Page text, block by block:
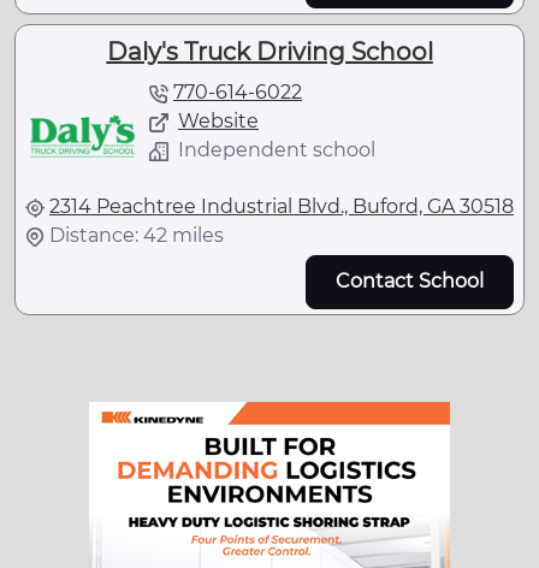
Daly's Truck Driving School
770-614-6022
Website
Independent school
2314 Peachtree Industrial Blvd., Buford, GA 30518
Distance: 42 miles
Contact School